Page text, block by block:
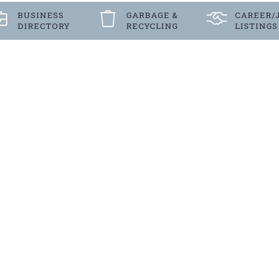
BUSINESS
DIRECTORY
GARBAGE &
RECYCLING
CAREER/
LISTINGS